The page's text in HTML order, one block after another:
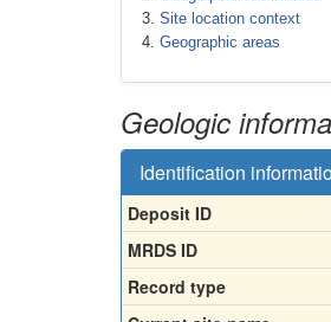
Site location context
Geographic areas
Geologic
Identification
Deposit ID
MRDS ID
Record type